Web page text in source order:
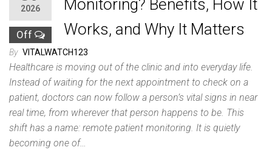
2026
Off
Monitoring? Benefits, How It
Works, and Why It Matters
By VITALWATCH123
Healthcare is moving out of the clinic and into everyday life.
Instead of waiting for the next appointment to check on a
patient, doctors can now follow a person’s vital signs in near
real time, from wherever that person happens to be. This
shift has a name: remote patient monitoring. It is quietly
becoming one of…